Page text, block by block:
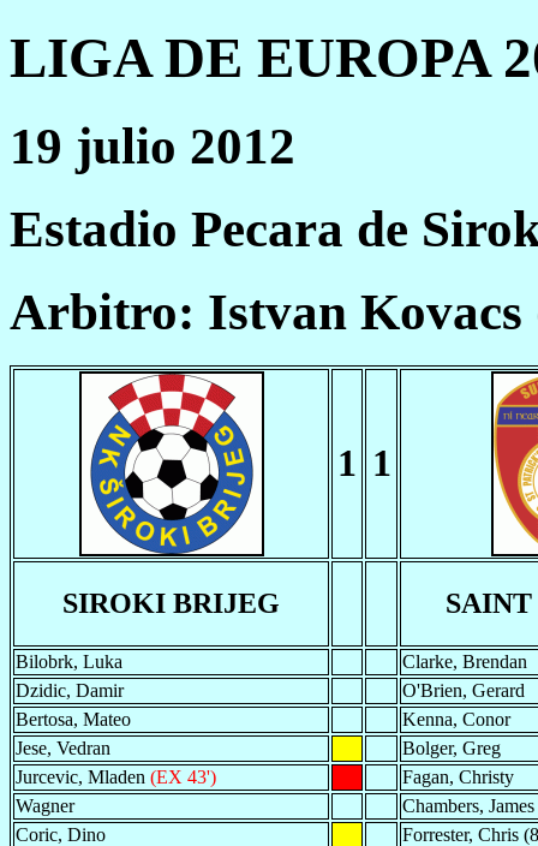
LIGA DE EUROPA
19 julio 2012
Estadio Pecara de
Arbitro: Istvan Kovacs
1 1
SIROKI BRIJEG SAINT
Bilobrk, Luka
Clarke, Brendan
Dzidic, Damir
O'Brien, Gerard
Bertosa, Mateo
Kenna, Conor
Jese, Vedran
Bolger, Greg
Jurcevic, Mladen (EX 43')
Fagan, Christy
Wagner
Chambers, James
Coric, Dino
Forrester, Chris